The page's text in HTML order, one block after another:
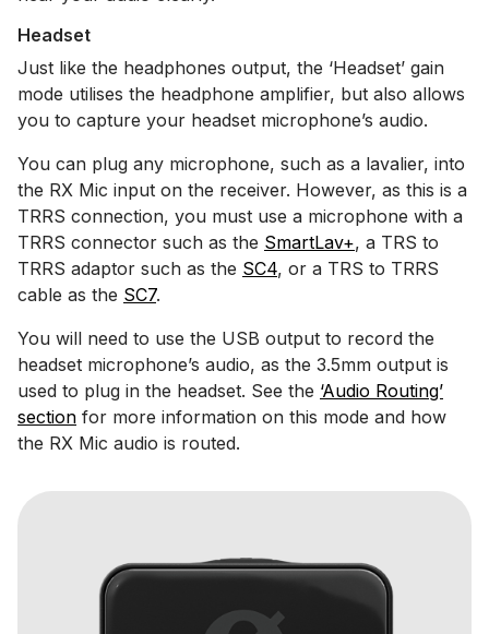
Headset
Just like the headphones output, the ‘Headset’ gain
mode utilises the headphone amplifier, but also allows
you to capture your headset microphone’s audio.
You can plug any microphone, such as a lavalier, into
the RX Mic input on the receiver. However, as this is a
TRRS connection, you must use a microphone with a
TRRS connector such as the SmartLav+, a TRS to
TRRS adaptor such as the SC4, or a TRS to TRRS
cable as the SC7.
You will need to use the USB output to record the
headset microphone’s audio, as the 3.5mm output is
used to plug in the headset. See the ‘Audio Routing’
section for more information on this mode and how
the RX Mic audio is routed.